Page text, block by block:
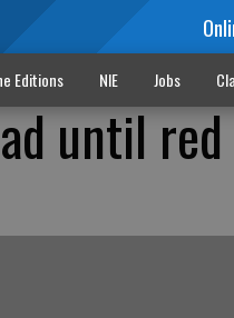
Editions NIE Jobs
until